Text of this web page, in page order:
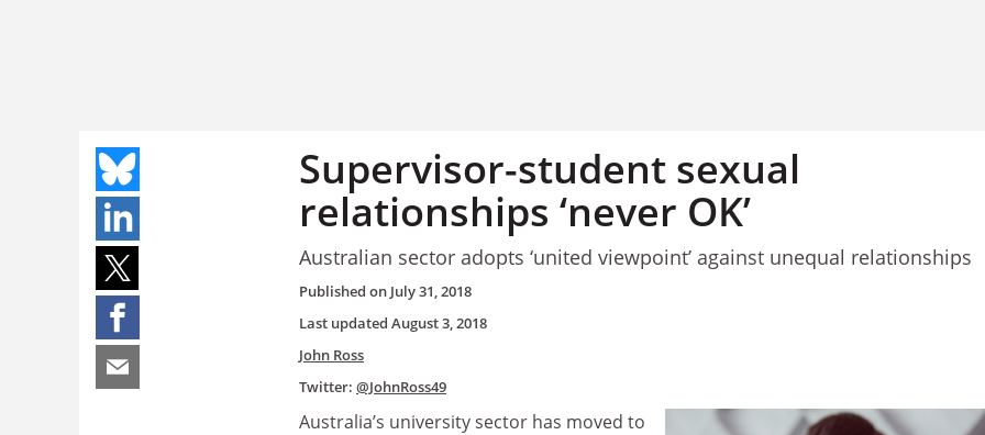
Supervisor-student sexual
relationships ‘never OK’
Australian sector adopts ‘united viewpoint’ against unequal relationships
Published on July 31, 2018
Last updated August 3, 2018
John Ross
Twitter: @JohnRoss49
Australia’s university sector has moved to